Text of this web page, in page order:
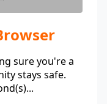
sure you're a
stays safe.